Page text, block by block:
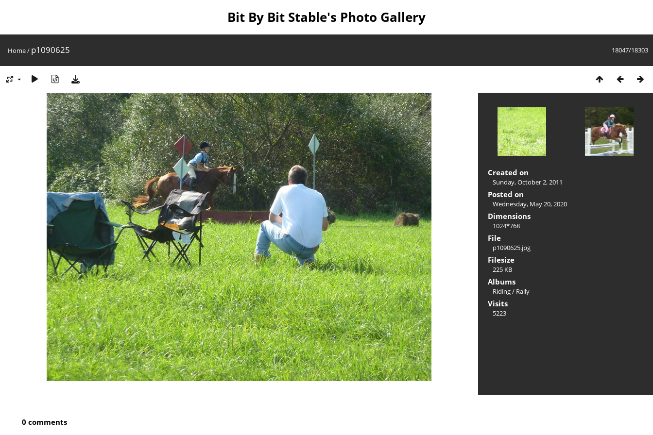
Bit By Bit Stable's Photo Gallery
18047/18303
Home/ p1090625
Created on
Sunday, October 2, 2011
Posted on
Wednesday, May 20, 2020
Dimensions
1024*768
File
p1090625.jpg
Filesize
225 KB
Albums
Riding/ Rally
Visits
5223
0 comments